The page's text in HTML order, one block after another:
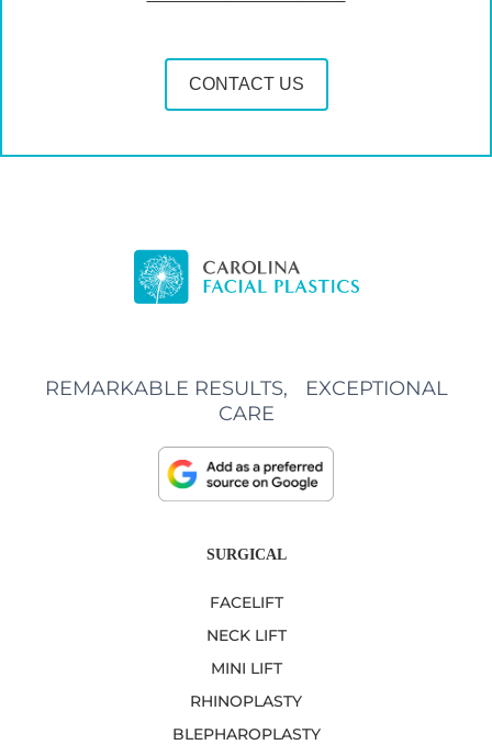
CONTACT US
REMARKABLE RESULTS, EXCEPTIONAL
CARE
SURGICAL
FACELIFT
NECK LIFT
MINI LIFT
RHINOPLASTY
BLEPHAROPLASTY